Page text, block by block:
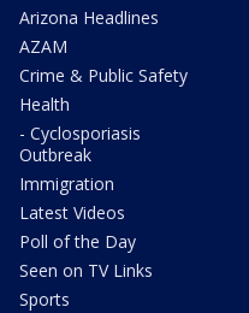
Arizona Headlines
AZAM
Crime & Public Safety
Health
- Cyclosporiasis
Outbreak
Immigration
Latest Videos
Poll of the Day
Seen on TV Links
Sports